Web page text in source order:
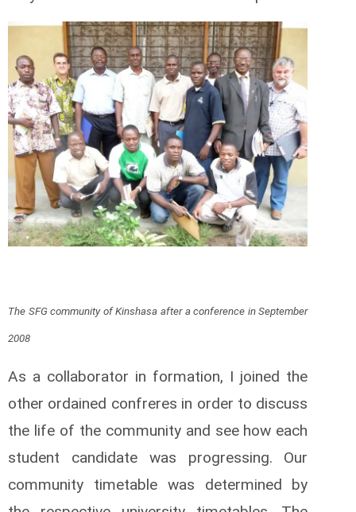
The SFG community of Kinshasa after a conference in September
2008
As a collaborator in formation, I joined the
other ordained confreres in order to discuss
the life of the community and see how each
student candidate was progressing. Our
community timetable was determined by